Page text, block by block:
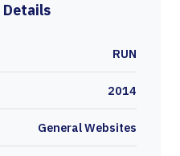
Details
RUN
2014
General Websites